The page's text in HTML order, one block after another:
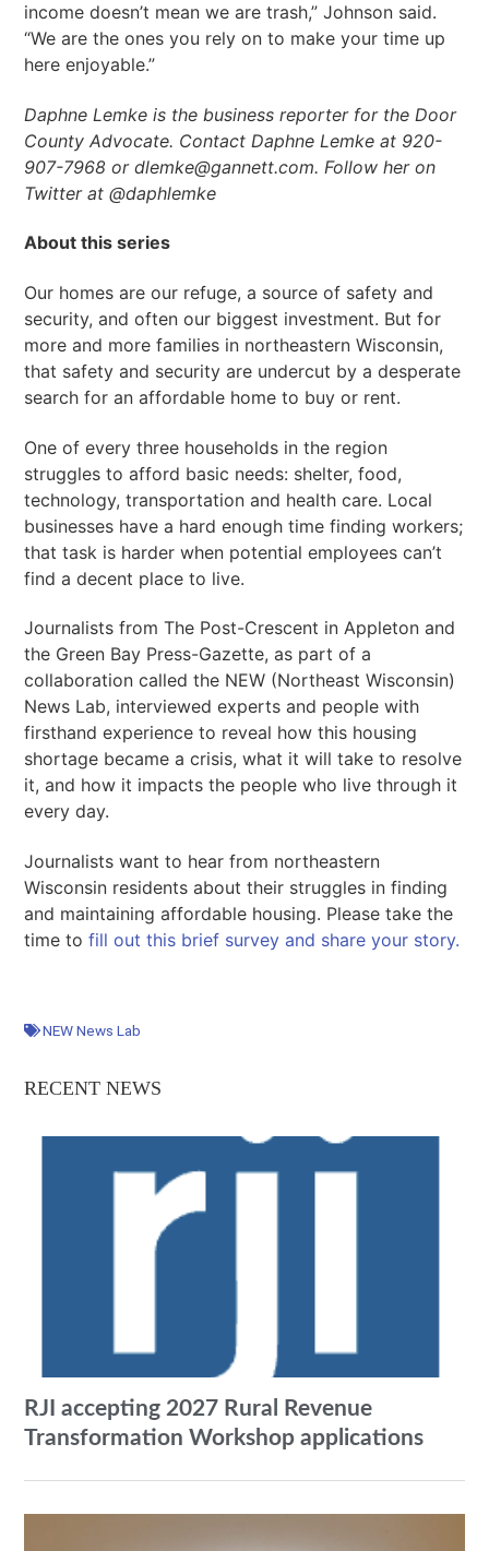
income doesn’t mean we are trash,” Johnson said.
“We are the ones you rely on to make your time up
here enjoyable.”
Daphne Lemke is the business reporter for the Door
County Advocate. Contact Daphne Lemke at 920-
907-7968 or dlemke@gannett.com. Follow her on
Twitter at @daphlemke
About this series
Our homes are our refuge, a source of safety and
security, and often our biggest investment. But for
more and more families in northeastern Wisconsin,
that safety and security are undercut by a desperate
search for an affordable home to buy or rent.
One of every three households in the region
struggles to afford basic needs: shelter, food,
technology, transportation and health care. Local
businesses have a hard enough time finding workers;
that task is harder when potential employees can’t
find a decent place to live.
Journalists from The Post-Crescent in Appleton and
the Green Bay Press-Gazette, as part of a
collaboration called the NEW (Northeast Wisconsin)
News Lab, interviewed experts and people with
firsthand experience to reveal how this housing
shortage became a crisis, what it will take to resolve
it, and how it impacts the people who live through it
every day.
Journalists want to hear from northeastern
Wisconsin residents about their struggles in finding
and maintaining affordable housing. Please take the
time to fill out this brief survey and share your story.
NEW News Lab
RECENT NEWS
RJI accepting 2027 Rural Revenue
Transformation Workshop applications